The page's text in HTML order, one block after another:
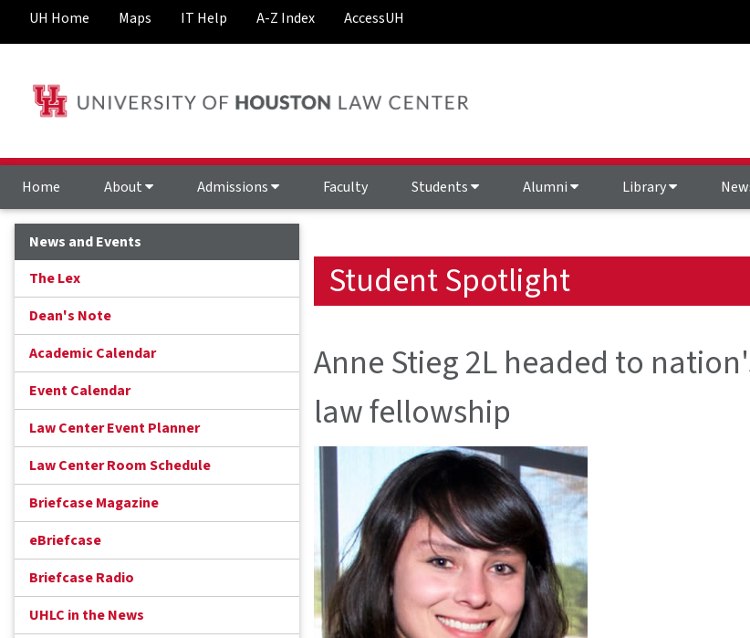
UH Home Maps IT Help A-Z Index AccessUH
Home About Admissions Faculty Students Alumni Library
News and Events
The Lex
Dean's Note
Academic Calendar
Event Calendar
Law Center Event Planner
Law Center Room Schedule
Briefcase Magazine
eBriefcase
Briefcase Radio
UHLC in the News
Student Spotlight
Anne Stieg 2L headed to
law fellowship